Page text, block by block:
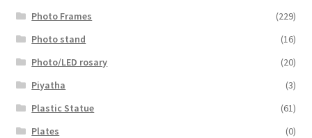
Photo Frames
(229)
Photo stand
(16)
Photo/LED rosary
(20)
Piyatha
(3)
Plastic Statue
(61)
Plates
(0)